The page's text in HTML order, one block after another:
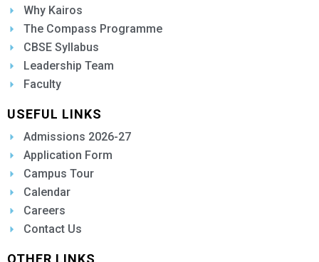
Why Kairos
The Compass Programme
CBSE Syllabus
Leadership Team
Faculty
USEFUL LINKS
Admissions 2026-27
Application Form
Campus Tour
Calendar
Careers
Contact Us
OTHER LINKS